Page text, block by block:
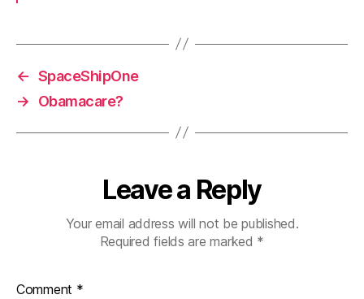
← SpaceShipOne
→
Obamacare?
Leave a Reply
Your email address will not be published.
Required fields are marked *
Comment *